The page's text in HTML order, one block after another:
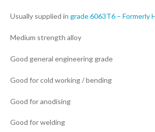
Usually supplied in grade 6063T6 – Formerly
Medium strength alloy
Good general engineering grade
Good for cold working / bending
Good for anodising
Good for welding